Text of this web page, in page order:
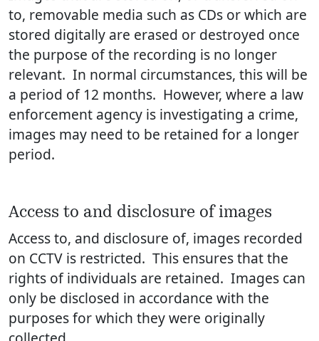
to, removable media such as CDs or which are
stored digitally are erased or destroyed once
the purpose of the recording is no longer
relevant. In normal circumstances, this will be
a period of 12 months. However, where a law
enforcement agency is investigating a crime,
images may need to be retained for a longer
period.
Access to and disclosure of images
Access to, and disclosure of, images recorded
on CCTV is restricted. This ensures that the
rights of individuals are retained. Images can
only be disclosed in accordance with the
purposes for which they were originally